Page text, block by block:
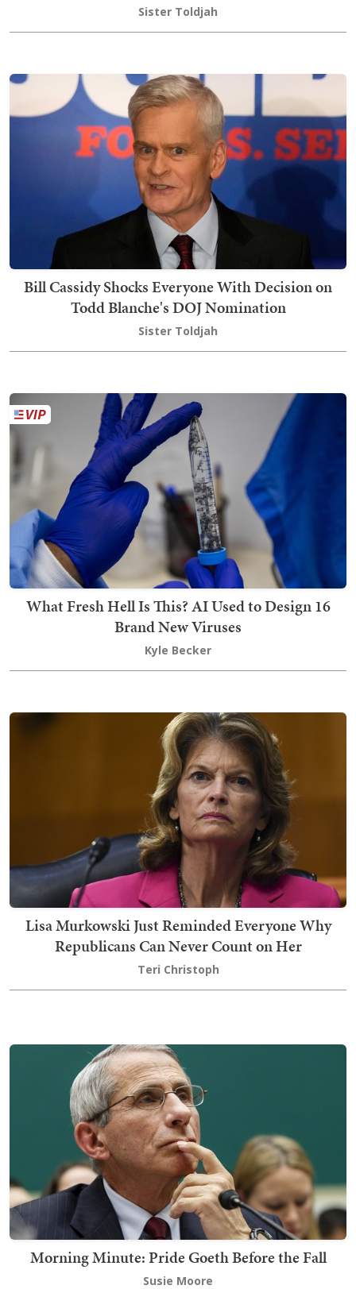
Sister Toldjah
Bill Cassidy Shocks Everyone With Decision on
Todd Blanche's DOJ Nomination
Sister Toldjah
What Fresh Hell Is This? AI Used to Design 16
Brand New Viruses
Kyle Becker
Lisa Murkowski Just Reminded Everyone Why
Republicans Can Never Count on Her
Teri Christoph
Morning Minute: Pride Goeth Before the Fall
Susie Moore